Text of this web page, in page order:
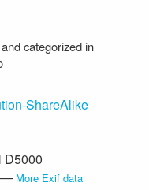
and categorized in
ShareAlike
D5000
— More Exif data